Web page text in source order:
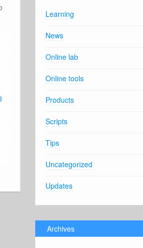
Learning
News
Online lab
Online tools
Products
Scripts
Tips
Uncategorized
Updates
Archives